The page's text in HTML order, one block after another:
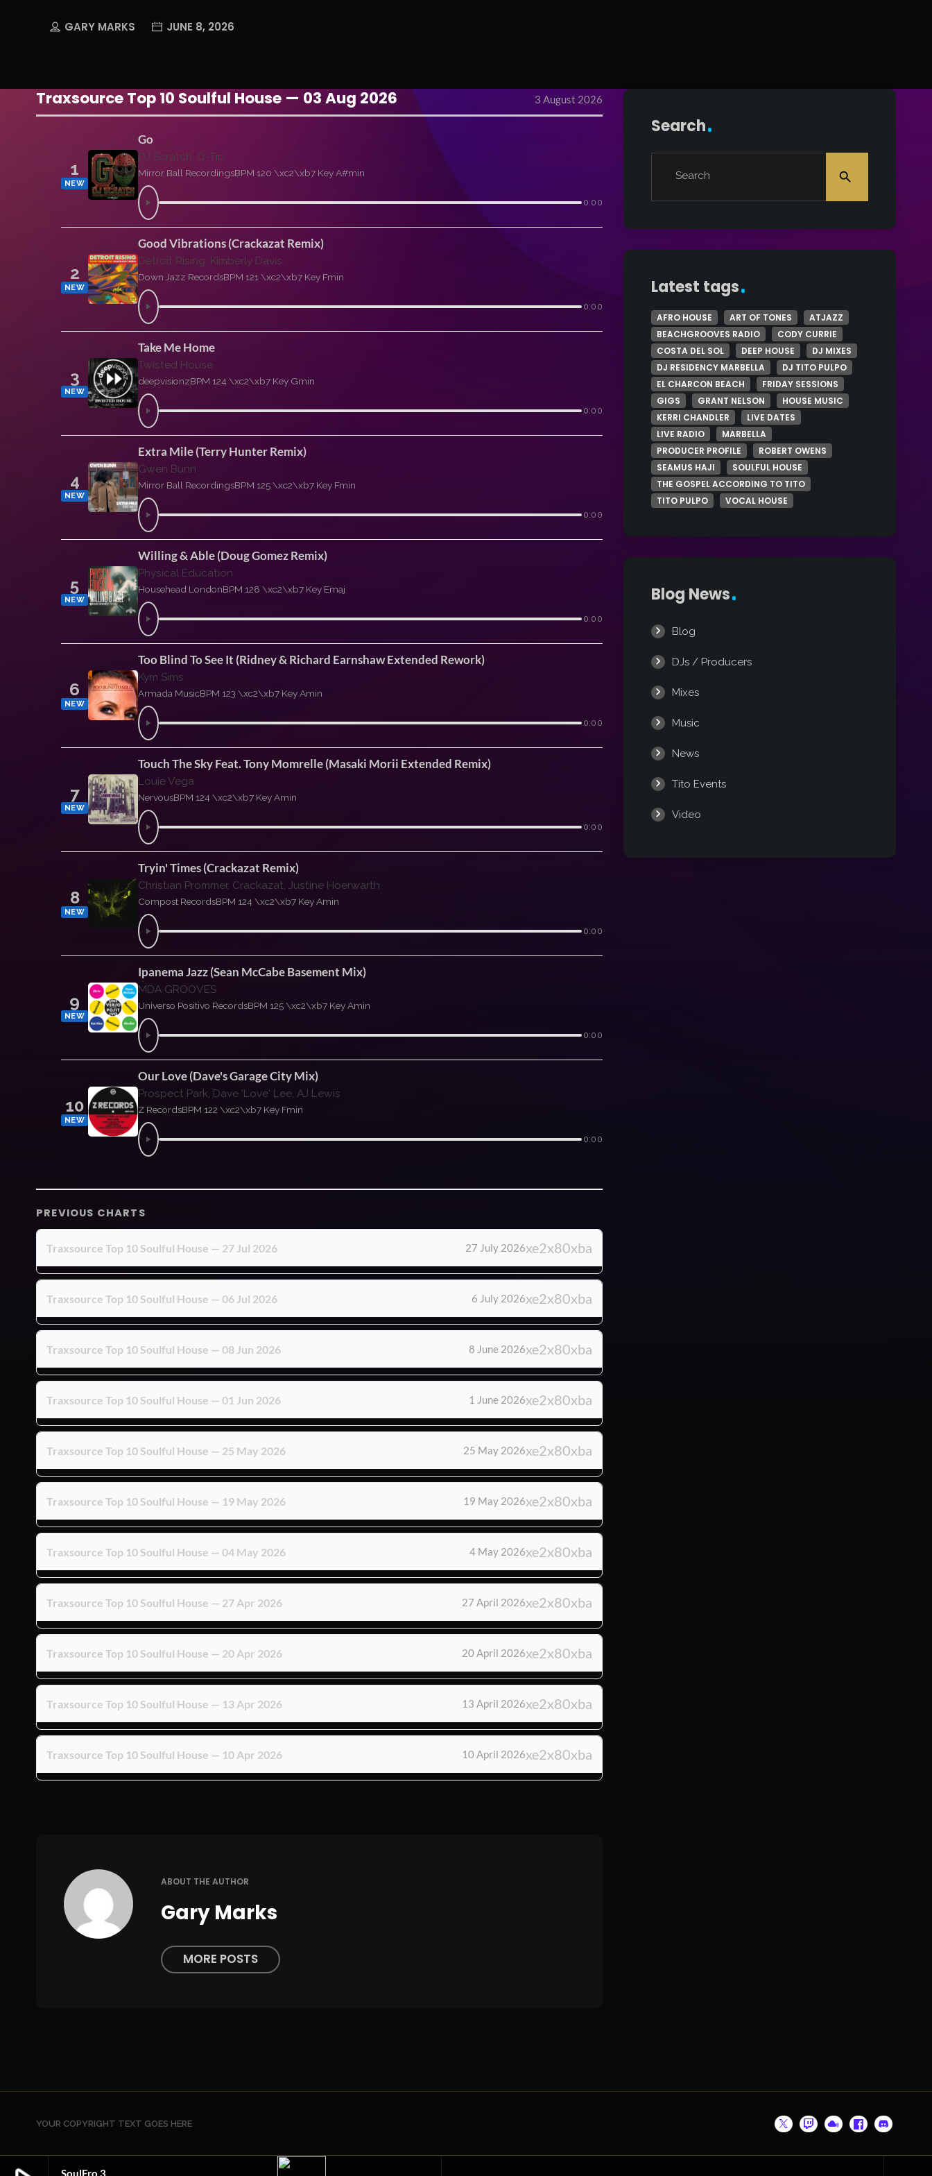
SoulFro 3
GARY MARKS JUNE 8, 2026
Traxsource Top 10 Soulful House — 03 Aug 2026 3 August 2026
1
NEW
Go
DJ Scratch, Q-Tip
Mirror Ball RecordingsBPM 120 \xc2\xb7 Key A#min
0:00
2
NEW
Good Vibrations (Crackazat Remix)
Detroit Rising, Kimberly Davis
Down Jazz RecordsBPM 121 \xc2\xb7 Key Fmin
0:00
3
NEW
Take Me Home
Twisted House
deepvisionzBPM 124 \xc2\xb7 Key Gmin
0:00
4
NEW
Extra Mile (Terry Hunter Remix)
Gwen Bunn
Mirror Ball RecordingsBPM 125 \xc2\xb7 Key Fmin
0:00
5
NEW
Willing & Able (Doug Gomez Remix)
Physical Education
Househead LondonBPM 128 \xc2\xb7 Key Emaj
0:00
6
NEW
Too Blind To See It (Ridney & Richard Earnshaw Extended Rework)
Kym Sims
Armada MusicBPM 123 \xc2\xb7 Key Amin
0:00
7
NEW
Touch The Sky Feat. Tony Momrelle (Masaki Morii Extended Remix)
Louie Vega
NervousBPM 124 \xc2\xb7 Key Amin
0:00
8
NEW
Tryin' Times (Crackazat Remix)
Christian Prommer, Crackazat, Justine Hoerwarth
Compost RecordsBPM 124 \xc2\xb7 Key Amin
0:00
9
NEW
Ipanema Jazz (Sean McCabe Basement Mix)
MDA GROOVES
Universo Positivo RecordsBPM 125 \xc2\xb7 Key Amin
0:00
10
NEW
Our Love (Dave's Garage City Mix)
Prospect Park, Dave 'Love' Lee, AJ Lewis
Z RecordsBPM 122 \xc2\xb7 Key Fmin
0:00
PREVIOUS CHARTS
Traxsource Top 10 Soulful House — 27 Jul 2026 27 July 2026
Traxsource Top 10 Soulful House — 06 Jul 2026 6 July 2026
Traxsource Top 10 Soulful House — 08 Jun 2026 8 June 2026
Traxsource Top 10 Soulful House — 01 Jun 2026 1 June 2026
Traxsource Top 10 Soulful House — 25 May 2026 25 May 2026
Traxsource Top 10 Soulful House — 19 May 2026 19 May 2026
Traxsource Top 10 Soulful House — 04 May 2026 4 May 2026
Traxsource Top 10 Soulful House — 27 Apr 2026 27 April 2026
Traxsource Top 10 Soulful House — 20 Apr 2026 20 April 2026
Traxsource Top 10 Soulful House — 13 Apr 2026 13 April 2026
Traxsource Top 10 Soulful House — 10 Apr 2026 10 April 2026
ABOUT THE AUTHOR
Gary Marks
MORE POSTS
Search
Search search
Latest tags
AFRO HOUSE ART OF TONES
ATJAZZ
BEACHGROOVES RADIO
CODY CURRIE
COSTA DEL SOL
DEEP HOUSE
DJ MIXES
DJ RESIDENCY MARBELLA
DJ TITO PULPO
EL CHARCON BEACH
FRIDAY SESSIONS
GIGS
GRANT NELSON
HOUSE MUSIC
KERRI CHANDLER
LIVE DATES
LIVE RADIO
MARBELLA
PRODUCER PROFILE
ROBERT OWENS
SEAMUS HAJI
SOULFUL HOUSE
THE GOSPEL ACCORDING TO TITO
TITO PULPO
VOCAL HOUSE
Blog News
Blog
DJs / Producers
Mixes
Music
News
Tito Events
Video
YOUR COPYRIGHT TEXT GOES HERE